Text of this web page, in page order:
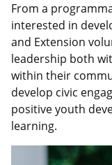
From a
interested in
and Extension
leadership both
within their
develop civic
positive youth
learning.